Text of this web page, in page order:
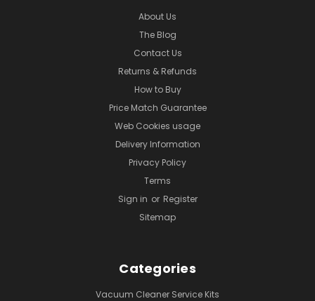
About Us
The Blog
Contact Us
Returns & Refunds
How to Buy
Price Match Guarantee
Web Cookies usage
Delivery Information
Privacy Policy
Terms
Sign in or Register
Sitemap
Categories
Vacuum Cleaner Service Kits